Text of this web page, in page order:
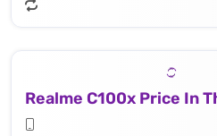
Realme C100x Price In